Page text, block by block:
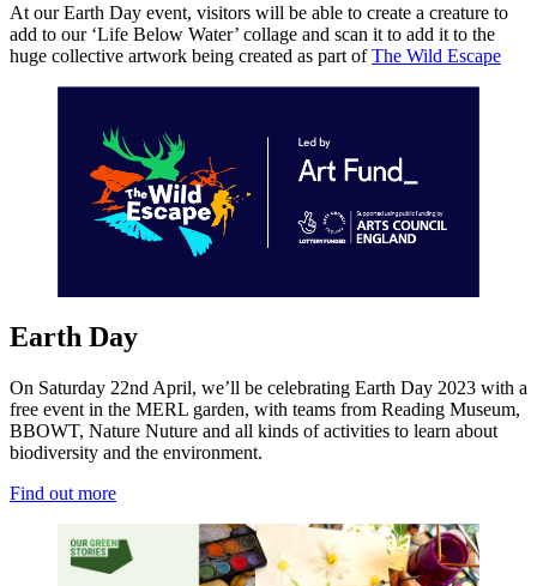
At our Earth Day event, visitors will be able to create a creature to
add to our ‘Life Below Water’ collage and scan it to add it to the
huge collective artwork being created as part ofThe Wild Escape
Earth Day
On Saturday 22nd April, we’ll be celebrating Earth Day 2023 with a
free event in the MERL garden, with teams from Reading Museum,
BBOWT, Nature Nuture and all kinds of activities to learn about
biodiversity and the environment.
Find out more